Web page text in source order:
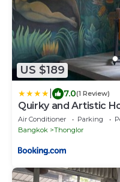
US $189
7.0(1 Review)
Quirky and Artistic
Air Conditioner Parking
Bangkok
Thonglor